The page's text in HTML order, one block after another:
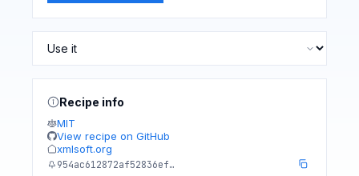
Recipe info
MIT
View recipe on GitHub
xmlsoft.org
954ac612872af52836ef…